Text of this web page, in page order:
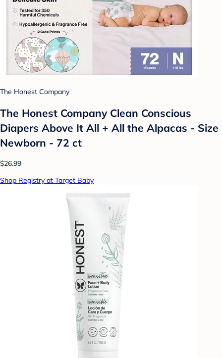
The Honest Company
The Honest Company Clean Conscious
Diapers Above It All + All the Alpacas - Size
Newborn - 72 ct
$26.99
Shop Registry at Target Baby